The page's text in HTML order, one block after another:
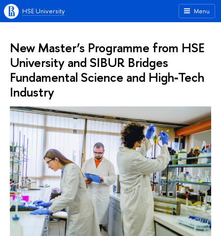
Menu
HSE University
New Master’s Programme from HSE
University and SIBUR Bridges
Fundamental Science and High‑Tech
Industry